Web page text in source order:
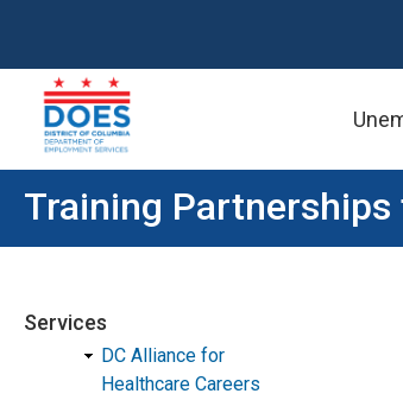
Skip to main content
Training Partnerships
Services
DC Alliance for
Healthcare Careers